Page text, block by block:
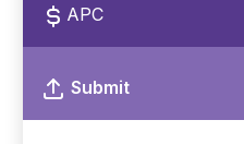
APC
Submit